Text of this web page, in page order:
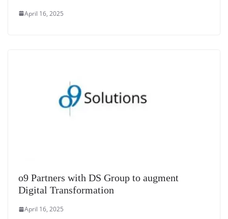
April 16, 2025
o9 Partners with DS Group to augment
Digital Transformation
April 16, 2025